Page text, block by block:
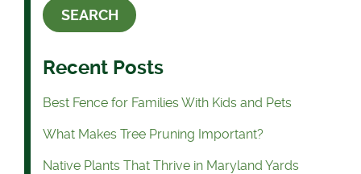
Recent Posts
Best Fence for Families With Kids and Pets
What Makes Tree Pruning Important?
Native Plants That Thrive in Maryland Yards